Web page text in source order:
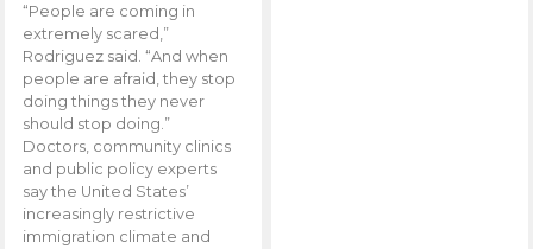
“People are coming in
extremely scared,”
Rodriguez said. “And when
people are afraid, they stop
doing things they never
should stop doing.”
Doctors, community clinics
and public policy experts
say the United States’
increasingly restrictive
immigration climate and